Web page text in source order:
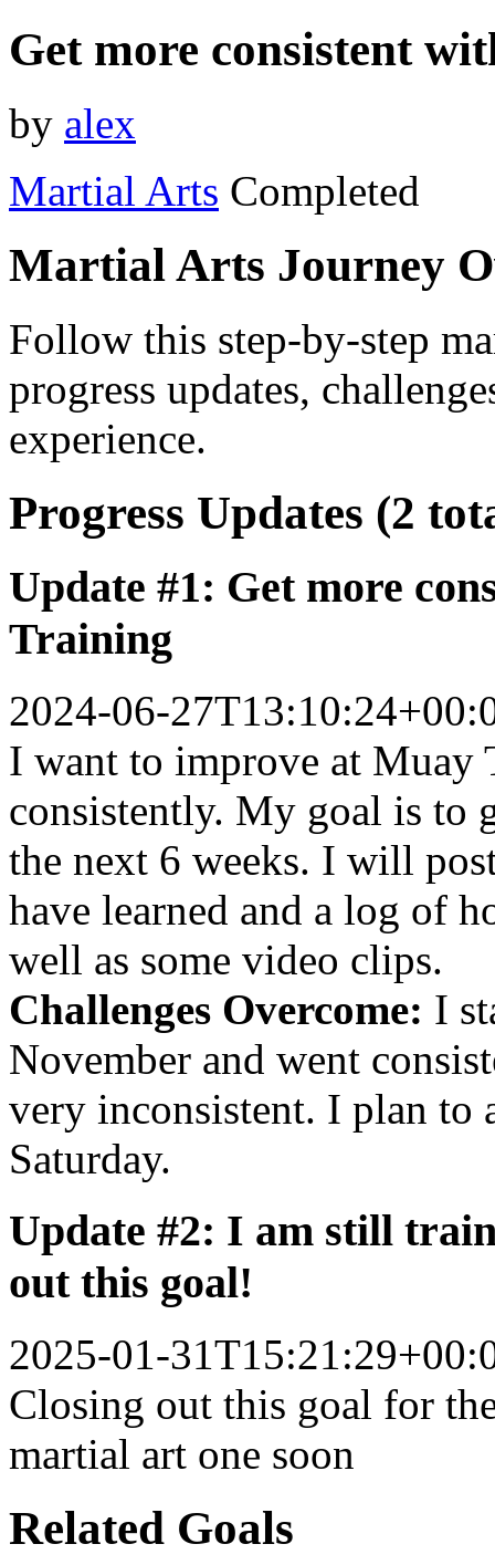
Get more consistent
by alex
Martial Arts Completed
Martial Arts Journey
Follow this step-by-step
progress updates,
experience.
Progress Updates (2
Update #1: Get more
Training
2024-06-
I want to improve at Muay
consistently. My goal is to
the next 6 weeks. I will
have learned and a log of
well as some video clips.
Challenges Overcome: I
November and went
very inconsistent. I plan to
Saturday.
Update #2: I am still
out this goal!
2025-01-
Closing out this goal for
martial art one soon
Related Goals